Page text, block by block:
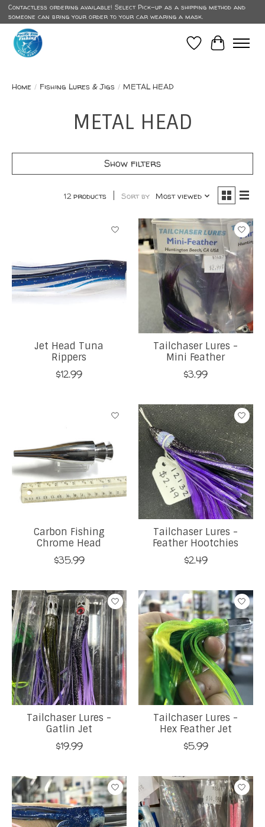
Contactless ordering available! Select Pick-up as a shipping method and
someone can bring your order to your car wearing a mask.
Wish List
Cart
Home / Fishing Lures & Jigs / METAL HEAD
METAL HEAD
Show filters
12 products Sort by Most viewed
Jet Head Tuna
Rippers
$12.99
Tailchaser Lures -
Mini Feather
$3.99
Carbon Fishing
Chrome Head
$35.99
Tailchaser Lures -
Feather Hootchies
$2.49
Tailchaser Lures -
Gatlin Jet
$19.99
Tailchaser Lures -
Hex Feather Jet
$5.99